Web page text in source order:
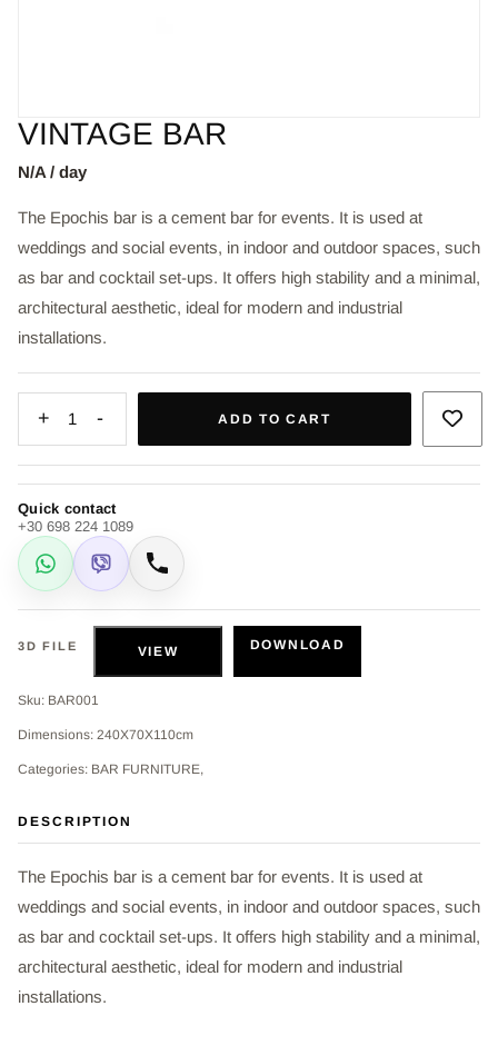
VINTAGE BAR
N/A / day
The Epochis bar is a cement bar for events. It is used at
weddings and social events, in indoor and outdoor spaces, such
as bar and cocktail set-ups. It offers high stability and a minimal,
architectural aesthetic, ideal for modern and industrial
installations.
+ 1 - ADD TO CART
Quick contact
+30 698 224 1089
WhatsApp
Viber Call
3D FILE VIEW DOWNLOAD
Sku: BAR001
Dimensions: 240X70X110cm
Categories: BAR FURNITURE,
DESCRIPTION
The Epochis bar is a cement bar for events. It is used at
weddings and social events, in indoor and outdoor spaces, such
as bar and cocktail set-ups. It offers high stability and a minimal,
architectural aesthetic, ideal for modern and industrial
installations.